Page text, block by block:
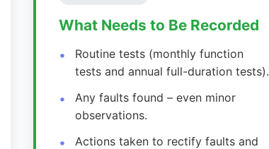
What Needs to Be Recorded
Routine tests (monthly function
tests and annual full-duration tests).
Any faults found – even minor
observations.
Actions taken to rectify faults and